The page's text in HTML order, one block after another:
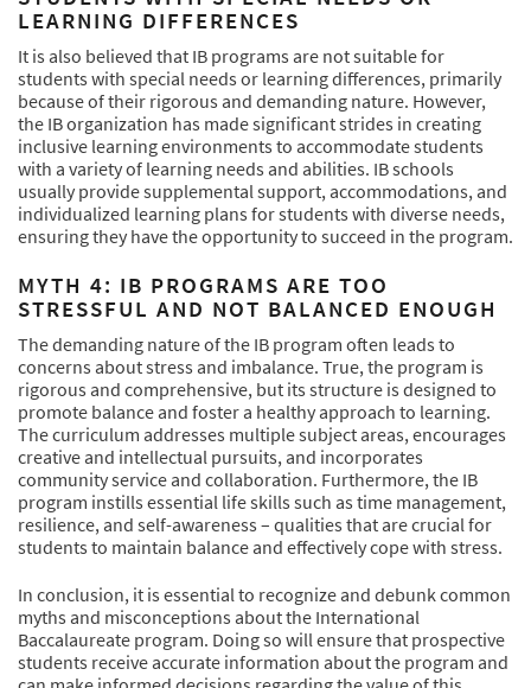
LEARNING DIFFERENCES
It is also believed that IB programs are not suitable for
students with special needs or learning differences, primarily
because of their rigorous and demanding nature. However,
the IB organization has made significant strides in creating
inclusive learning environments to accommodate students
with a variety of learning needs and abilities. IB schools
usually provide supplemental support, accommodations, and
individualized learning plans for students with diverse needs,
ensuring they have the opportunity to succeed in the program.
MYTH 4: IB PROGRAMS ARE TOO
STRESSFUL AND NOT BALANCED ENOUGH
The demanding nature of the IB program often leads to
concerns about stress and imbalance. True, the program is
rigorous and comprehensive, but its structure is designed to
promote balance and foster a healthy approach to learning.
The curriculum addresses multiple subject areas, encourages
creative and intellectual pursuits, and incorporates
community service and collaboration. Furthermore, the IB
program instills essential life skills such as time management,
resilience, and self-awareness – qualities that are crucial for
students to maintain balance and effectively cope with stress.
In conclusion, it is essential to recognize and debunk common
myths and misconceptions about the International
Baccalaureate program. Doing so will ensure that prospective
students receive accurate information about the program and